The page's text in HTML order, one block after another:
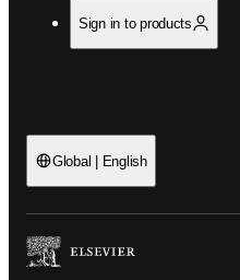
Sign in to products
Global | English